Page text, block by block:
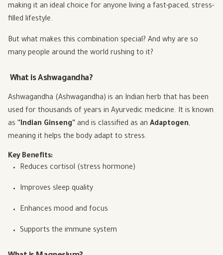
making it an ideal choice for anyone living a fast-paced, stress-
filled lifestyle.
But what makes this combination special? And why are so
many people around the world rushing to it?
What is Ashwagandha?
Ashwagandha (Ashwagandha) is an Indian herb that has been
used for thousands of years in Ayurvedic medicine. It is known
as "Indian Ginseng" and is classified as an Adaptogen,
meaning it helps the body adapt to stress.
Key Benefits:
Reduces cortisol (stress hormone)
Improves sleep quality
Enhances mood and focus
Supports the immune system